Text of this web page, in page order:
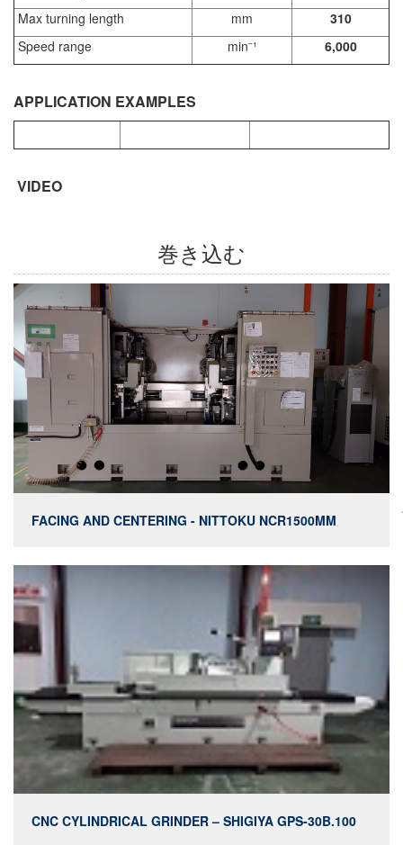
Max turning length
mm
310
Speed range
min⁻¹ 6,000
APPLICATION EXAMPLES
VIDEO
巻き込む
FACING AND CENTERING - NITTOKU NCR1500MM
CNC CYLINDRICAL GRINDER – SHIGIYA GPS-30B.100